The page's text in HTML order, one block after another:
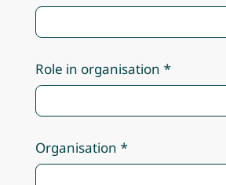
Role in organisation
Organisation